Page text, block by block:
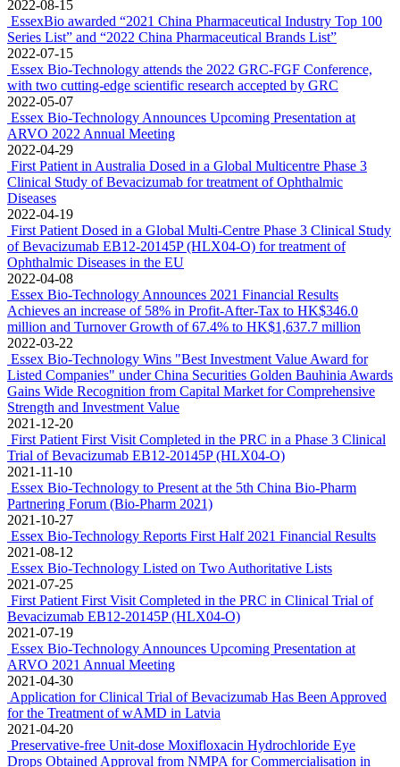
2023-02-23
Essex and Henlius signed amendment agreement for Global Co-
Development and Exclusive License Agreement for treatment of
age-related macular degeneration
2023-02-22
First Patient in the US Dosed in a Global Multicentre Phase 3
Clinical Study of Bevacizumab for treatment of Ophthalmic
Diseases
2023-02-10
Essex Biotechnology Secures Exclusive Global Rights and Interests
of SkQ1 in the field Ophthalmology from Mitotech
2022-10-13
Essex Bio-Technology (1061.HK) 2022 Interim Results at a Glance
2022-08-24
Essex Bio-Technology Announces 2022 Interim Financial Results
2022-08-23
Essex Bio-Technology Included in "Forbes Asia's Best Under A
Billion 2022”
2022-08-15
EssexBio awarded “2021 China Pharmaceutical Industry Top 100
Series List” and “2022 China Pharmaceutical Brands List”
2022-07-15
Essex Bio-Technology attends the 2022 GRC-FGF Conference,
with two cutting-edge scientific research accepted by GRC
2022-05-07
Essex Bio-Technology Announces Upcoming Presentation at
ARVO 2022 Annual Meeting
2022-04-29
First Patient in Australia Dosed in a Global Multicentre Phase 3
Clinical Study of Bevacizumab for treatment of Ophthalmic
Diseases
2022-04-19
First Patient Dosed in a Global Multi-Centre Phase 3 Clinical Study
of Bevacizumab EB12-20145P (HLX04-O) for treatment of
Ophthalmic Diseases in the EU
2022-04-08
Essex Bio-Technology Announces 2021 Financial Results
Achieves an increase of 58% in Profit-After-Tax to HK$346.0
million and Turnover Growth of 67.4% to HK$1,637.7 million
2022-03-22
Essex Bio-Technology Wins "Best Investment Value Award for
Listed Companies" under China Securities Golden Bauhinia Awards
Gains Wide Recognition from Capital Market for Comprehensive
Strength and Investment Value
2021-12-20
First Patient First Visit Completed in the PRC in a Phase 3 Clinical
Trial of Bevacizumab EB12-20145P (HLX04-O)